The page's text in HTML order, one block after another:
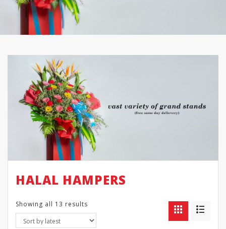
HALAL HAMPERS
Showing all 13 results